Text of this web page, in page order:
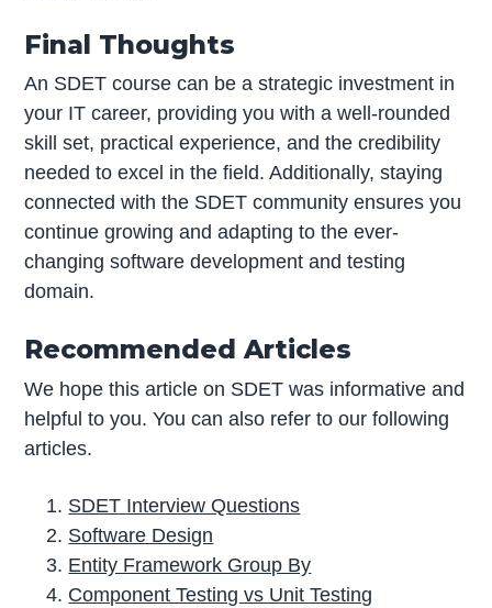
Final Thoughts
An SDET course can be a strategic investment in
your IT career, providing you with a well-rounded
skill set, practical experience, and the credibility
needed to excel in the field. Additionally, staying
connected with the SDET community ensures you
continue growing and adapting to the ever-
changing software development and testing
domain.
Recommended Articles
We hope this article on SDET was informative and
helpful to you. You can also refer to our following
articles.
SDET Interview Questions
Software Design
Entity Framework Group By
Component Testing vs Unit Testing